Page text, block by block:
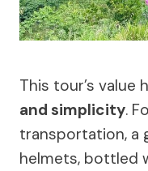
This tour’s value
and simplicity.
transportation, a
helmets, bottled